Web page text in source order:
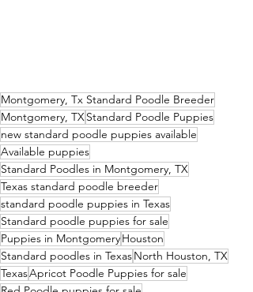
Montgomery, Tx Standard Poodle Breeder
Montgomery, TXStandard Poodle Puppies
new standard poodle puppies available
Available puppies
Standard Poodles in Montgomery, TX
Texas standard poodle breeder
standard poodle puppies in Texas
Standard poodle puppies for sale
Puppies in MontgomeryHouston
Standard poodles in TexasNorth Houston, TX
TexasApricot Poodle Puppies for sale